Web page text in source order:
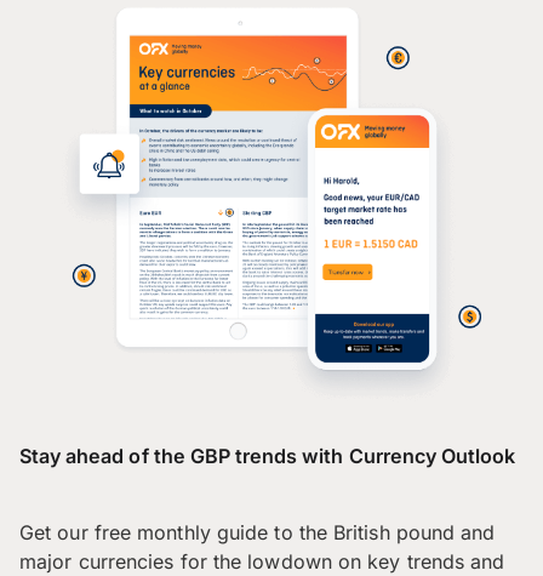
Stay ahead of the GBP trends with Currency Outlook
Get our free monthly guide to the British pound and
major currencies for the lowdown on key trends and